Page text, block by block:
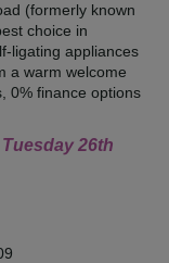
(formerly known
choice in
ligating appliances
a warm welcome
0% finance options
26th